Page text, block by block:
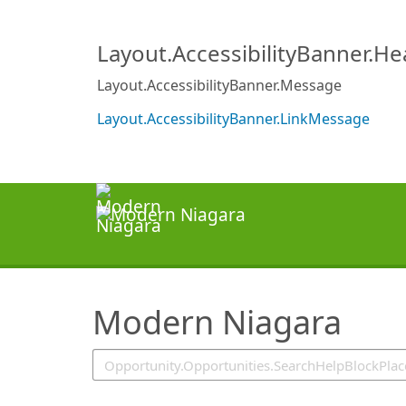
Layout.AccessibilityBanner.Message
Layout.AccessibilityBanner.LinkMessage
Modern Niagara